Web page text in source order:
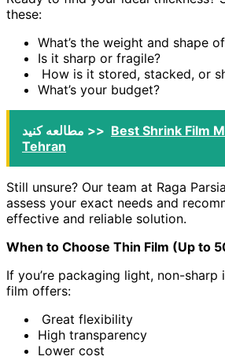
these:
What’s the weight and shape
Is it sharp or fragile?
How is it stored, stacked, or
What’s your budget?
مطالعه کنید >> Best Shrink Film
Tehran
Still unsure? Our team at Raga
assess your exact needs and
effective and reliable solution.
When to Choose Thin Film (Up to
If you’re packaging light, non-sharp
film offers:
Great flexibility
High transparency
Lower cost